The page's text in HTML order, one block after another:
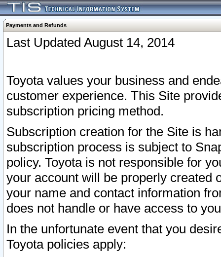
Payments and Refunds
Last Updated August 14, 2014
Toyota values your business and
customer experience. This Site
subscription pricing method.
Subscription creation for the Site is
subscription process is subject to
policy. Toyota is not responsible for
your account will be properly created
your name and contact information
does not handle or have access to
In the unfortunate event that you
Toyota policies apply: